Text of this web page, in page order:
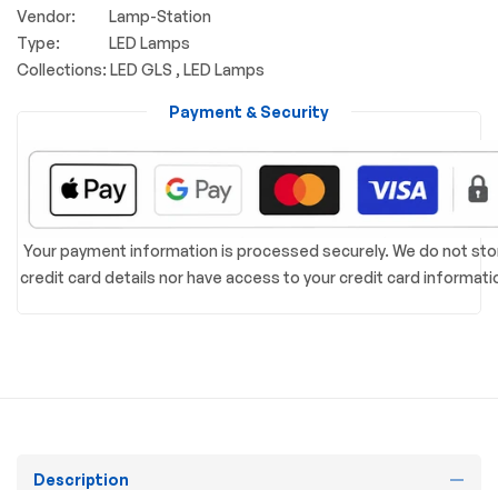
Vendor:
Lamp-Station
Type:
LED Lamps
Collections: LED GLS , LED Lamps
Your payment information is processed securely. We do not
credit card details nor have access to your credit card
Payment & Security
Description